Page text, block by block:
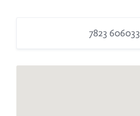
7823 606033